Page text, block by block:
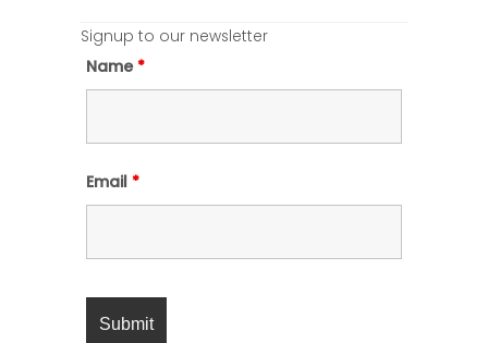
Signup to our newsletter
Name *
Email *